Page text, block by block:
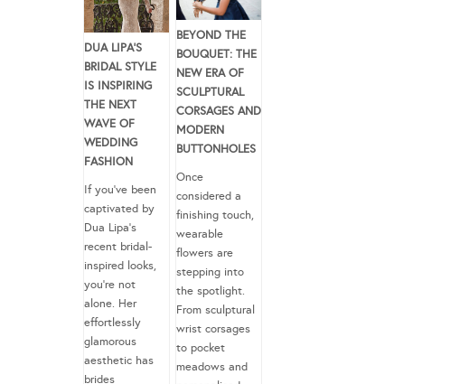
DUA LIPA’S
BRIDAL STYLE
IS INSPIRING
THE NEXT
WAVE OF
WEDDING
FASHION
If you’ve been
captivated by
Dua Lipa’s
recent bridal-
inspired looks,
you’re not
alone. Her
effortlessly
glamorous
aesthetic has
brides
BEYOND THE
BOUQUET: THE
NEW ERA OF
SCULPTURAL
CORSAGES AND
MODERN
BUTTONHOLES
Once
considered a
finishing touch,
wearable
flowers are
stepping into
the spotlight.
From sculptural
wrist corsages
to pocket
meadows and